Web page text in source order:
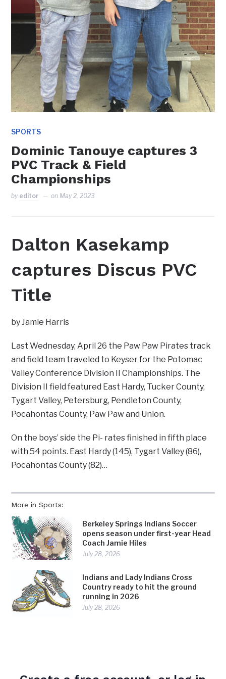
SPORTS
Dominic Tanouye captures 3
PVC Track & Field
Championships
by editor on May 2, 2023
More in Sports:
Berkeley Springs Indians Soccer
opens season under first-year Head
Coach Jamie Hiles
July 28, 2026
Indians and Lady Indians Cross
Country ready to hit the ground
running in 2026
July 28, 2026
Dalton Kasekamp
captures Discus PVC
Title
by Jamie Harris
Last Wednesday, April 26 the Paw Paw Pirates track
and field team traveled to Keyser for the Potomac
Valley Conference Division II Championships. The
Division II field featured East Hardy, Tucker County,
Tygart Valley, Petersburg, Pendleton County,
Pocahontas County, Paw Paw and Union.
On the boys’ side the Pi- rates finished in fifth place
with 54 points. East Hardy (145), Tygart Valley (86),
Pocahontas County (82)…